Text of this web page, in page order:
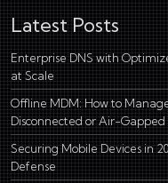
Latest Posts
Enterprise DNS with
at Scale
Offline MDM: How to
Disconnected or Air-
Securing Mobile Devices in
Defense